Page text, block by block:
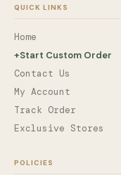
QUICK LINKS
Home
+Start Custom Order
Contact Us
My Account
Track Order
Exclusive Stores
POLICIES